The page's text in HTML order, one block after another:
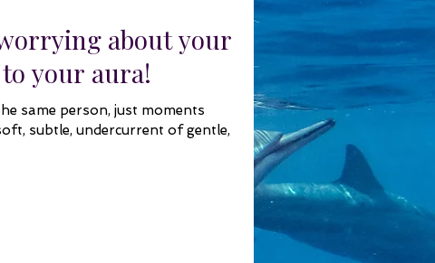
about your
your aura!
same person, just moments
subtle, undercurrent of gentle,